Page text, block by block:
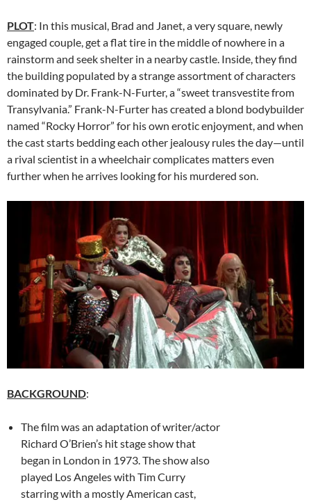
PLOT: In this musical, Brad and Janet, a very square, newly
engaged couple, get a flat tire in the middle of nowhere in a
rainstorm and seek shelter in a nearby castle. Inside, they find
the building populated by a strange assortment of characters
dominated by Dr. Frank-N-Furter, a “sweet transvestite from
Transylvania.” Frank-N-Furter has created a blond bodybuilder
named “Rocky Horror” for his own erotic enjoyment, and when
the cast starts bedding each other jealousy rules the day—until
a rival scientist in a wheelchair complicates matters even
further when he arrives looking for his murdered son.
BACKGROUND:
The film was an adaptation of writer/actor
Richard O’Brien’s hit stage show that
began in London in 1973. The show also
played Los Angeles with Tim Curry
starring with a mostly American cast,